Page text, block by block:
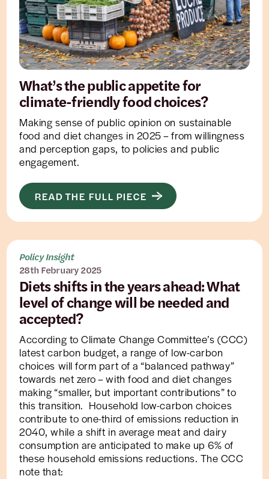
What’s the public appetite for
climate-friendly food choices?
Making sense of public opinion on sustainable
food and diet changes in 2025 – from willingness
and perception gaps, to policies and public
engagement.
READ THE FULL PIECE
Policy Insight
28th February 2025
Diets shifts in the years ahead: What
level of change will be needed and
accepted?
According to Climate Change Committee’s (CCC)
latest carbon budget, a range of low-carbon
choices will form part of a “balanced pathway”
towards net zero – with food and diet changes
making “smaller, but important contributions” to
this transition. Household low-carbon choices
contribute to one-third of emissions reduction in
2040, while a shift in average meat and dairy
consumption are anticipated to make up 6% of
these household emissions reductions. The CCC
note that: